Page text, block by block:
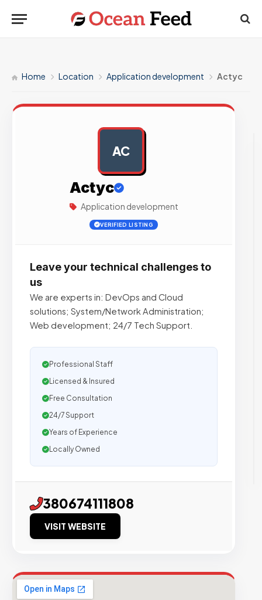
Home Location Application development Actyc
AC
Actyc
Application development
VERIFIED LISTING
Leave your technical challenges to
us
We are experts in: DevOps and Cloud
solutions; System/Network Administration;
Web development; 24/7 Tech Support.
Professional Staff
Licensed & Insured
Free Consultation
24/7 Support
Years of Experience
Locally Owned
380674111808
VISIT WEBSITE